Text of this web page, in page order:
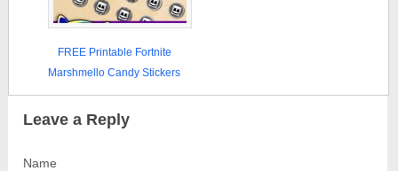
FREE Printable Fortnite
Marshmello Candy Stickers
Leave a Reply
Name